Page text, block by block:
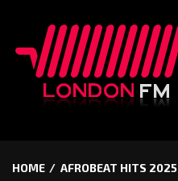
HOME AFROBEAT HITS 2025